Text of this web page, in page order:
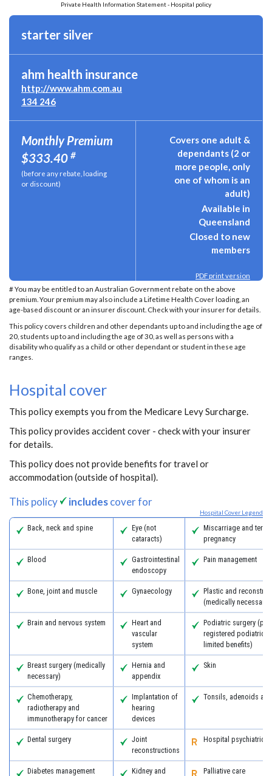
Private Health Information Statement - Hospital policy
starter silver
ahm health insurance
http://www.ahm.com.au
134 246
Monthly Premium
$333.40 #
(before any rebate, loading
or discount)
Covers one adult &
dependants (2 or
more people, only
one of whom is an
adult)
Available in
Queensland
Closed to new
members
PDF print version
# You may be entitled to an Australian Government rebate on the above
premium. Your premium may also include a Lifetime Health Cover loading, an
age-based discount or an insurer discount. Check with your insurer for details.
This policy covers children and other dependants up to and including the age of
20, students up to and including the age of 30, as well as persons with a
disability who qualify as a child or other dependant or student in these age
ranges.
Hospital cover
This policy exempts you from the Medicare Levy Surcharge.
This policy provides accident cover - check with your insurer
for details.
This policy does not provide benefits for travel or
accommodation (outside of hospital).
This policy includescover for
Hospital Cover Legend
Back, neck and spine
Eye (not
cataracts)
Miscarriage and
pregnancy
Blood
Gastrointestinal
endoscopy
Pain management
Bone, joint and muscle Gynaecology
Plastic and
(medically necessary)
Brain and nervous system
Heart and
vascular
system
Podiatric surgery
registered podiatric
limited benefits)
Breast surgery (medically
necessary)
Hernia and
appendix
Skin
Chemotherapy,
radiotherapy and
immunotherapy for cancer
Implantation of
hearing
devices
Tonsils, adenoids
Dental surgery
Joint
reconstructions
Hospital psychiatric
Diabetes management
Kidney and
Palliative care